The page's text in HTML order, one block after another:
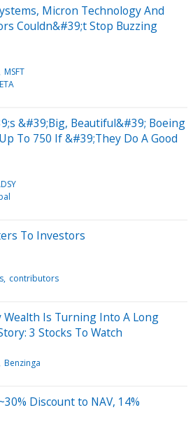
Micron Technology And
Couldn&#39;t Stop Buzzing
MSFT
&#39;Big, Beautiful&#39; Boeing
To 750 If &#39;They Do A Good
To Investors
contributors
Wealth Is Turning Into A Long
3 Stocks To Watch
Benzinga
Discount to NAV, 14%